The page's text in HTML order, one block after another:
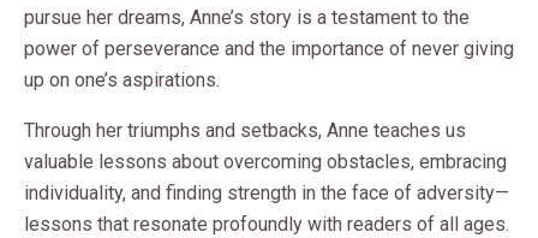
pursue her dreams, Anne’s story is a testament to the
power of perseverance and the importance of never giving
up on one’s aspirations.
Through her triumphs and setbacks, Anne teaches us
valuable lessons about overcoming obstacles, embracing
individuality, and finding strength in the face of adversity—
lessons that resonate profoundly with readers of all ages.